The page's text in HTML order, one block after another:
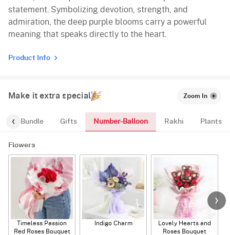
statement. Symbolizing devotion, strength, and
admiration, the deep purple blooms carry a powerful
meaning that speaks directly to the heart.
Product Info
Make it extra special Zoom In
Bundle Gifts Number-Balloon Rakhi Plants
Flowers
Timeless Passion
Red Roses Bouquet
Indigo Charm
Lovely Hearts and
Roses Bouquet